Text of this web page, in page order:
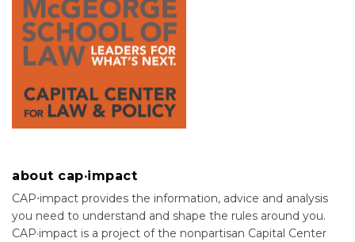
about cap·impact
CAP⋅impact provides the information, advice and analysis
you need to understand and shape the rules around you.
CAP·impact is a project of the nonpartisan Capital Center